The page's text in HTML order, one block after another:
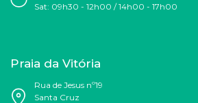
Sat: 09h30 - 12h00 / 14h00 - 17h00
Praia da Vitória
Rua de Jesus nº19
Santa Cruz